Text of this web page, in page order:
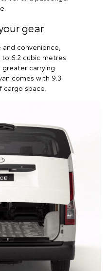
gear
and convenience,
to 6.2 cubic metres
greater carrying
comes with 9.3
cargo space.